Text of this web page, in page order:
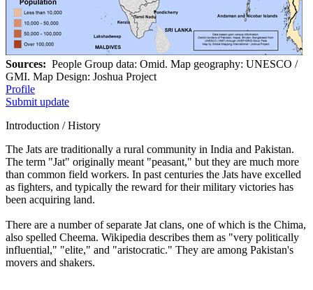
Sources: People Group data: Omid. Map geography: UNESCO /
GMI. Map Design: Joshua Project
Profile
Submit update
Introduction / History
The Jats are traditionally a rural community in India and Pakistan.
The term "Jat" originally meant "peasant," but they are much more
than common field workers. In past centuries the Jats have excelled
as fighters, and typically the reward for their military victories has
been acquiring land.
There are a number of separate Jat clans, one of which is the Chima,
also spelled Cheema. Wikipedia describes them as "very politically
influential," "elite," and "aristocratic." They are among Pakistan's
movers and shakers.